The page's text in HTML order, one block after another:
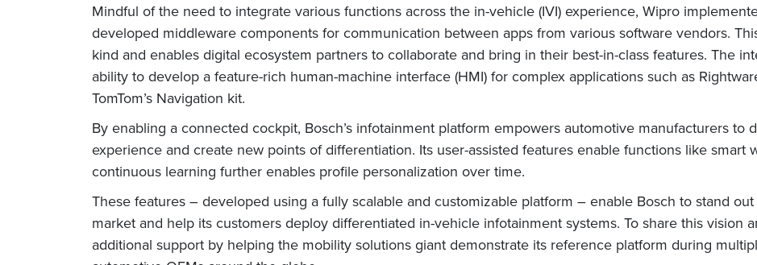
Mindful of the need to integrate various functions across the in-vehicle (IVI) experience, Wipro
developed middleware components for communication between apps from various software vendors.
kind and enables digital ecosystem partners to collaborate and bring in their best-in-class features. The
ability to develop a feature-rich human-machine interface (HMI) for complex applications such as
TomTom’s Navigation kit.
By enabling a connected cockpit, Bosch’s infotainment platform empowers automotive manufacturers to
experience and create new points of differentiation. Its user-assisted features enable functions like smart
continuous learning further enables profile personalization over time.
These features – developed using a fully scalable and customizable platform – enable Bosch to stand
market and help its customers deploy differentiated in-vehicle infotainment systems. To share this vision
additional support by helping the mobility solutions giant demonstrate its reference platform during